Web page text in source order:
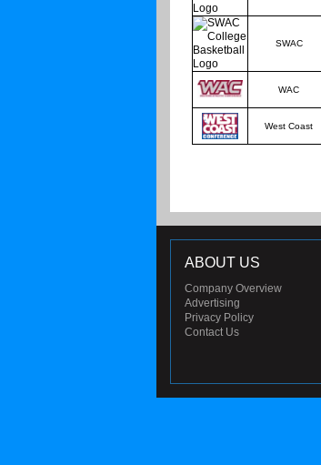
SWAC
WAC
West Coast
ABOUT US
Company Overview
Advertising
Privacy Policy
Contact Us